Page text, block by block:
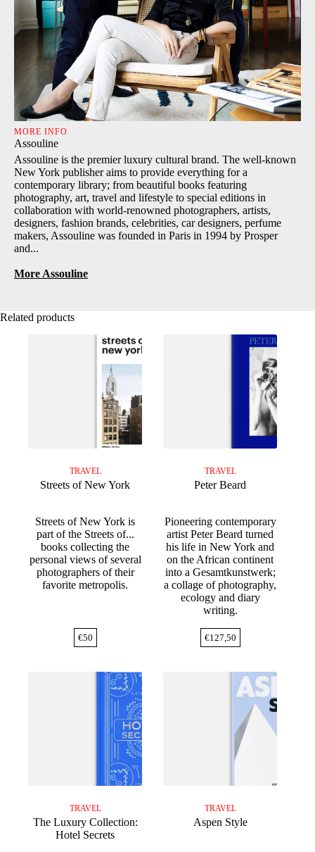
MORE INFO
Assouline
Assouline is the premier luxury cultural brand. The well-known
New York publisher aims to provide everything for a
contemporary library; from beautiful books featuring
photography, art, travel and lifestyle to special editions in
collaboration with world-renowned photographers, artists,
designers, fashion brands, celebrities, car designers, perfume
makers, Assouline was founded in Paris in 1994 by Prosper
and...
More Assouline
Related products
TRAVEL
Streets of New York
Streets of New York is
part of the Streets of...
books collecting the
personal views of several
photographers of their
favorite metropolis.
€50
TRAVEL
Peter Beard
Pioneering contemporary
artist Peter Beard turned
his life in New York and
on the African continent
into a Gesamtkunstwerk;
a collage of photography,
ecology and diary
writing.
€127,50
TRAVEL
The Luxury Collection:
Hotel Secrets
TRAVEL
Aspen Style